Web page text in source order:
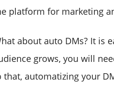
platform for marketing
about auto DMs? It is
grows, you will
that, automatizing your